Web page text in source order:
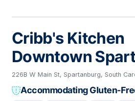
Cribb's Kitchen
Downtown
226B W Main St, Spartanburg, South
Accommodating Gluten-